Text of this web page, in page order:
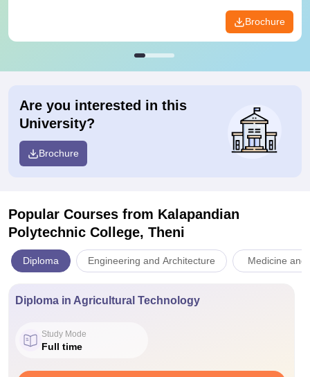
Brochure
Are you interested in this
University?
Brochure
Popular Courses from Kalapandian
Polytechnic College, Theni
Diploma Engineering and Architecture Medicine and
Diploma in Agricultural Technology
Study Mode
Full time